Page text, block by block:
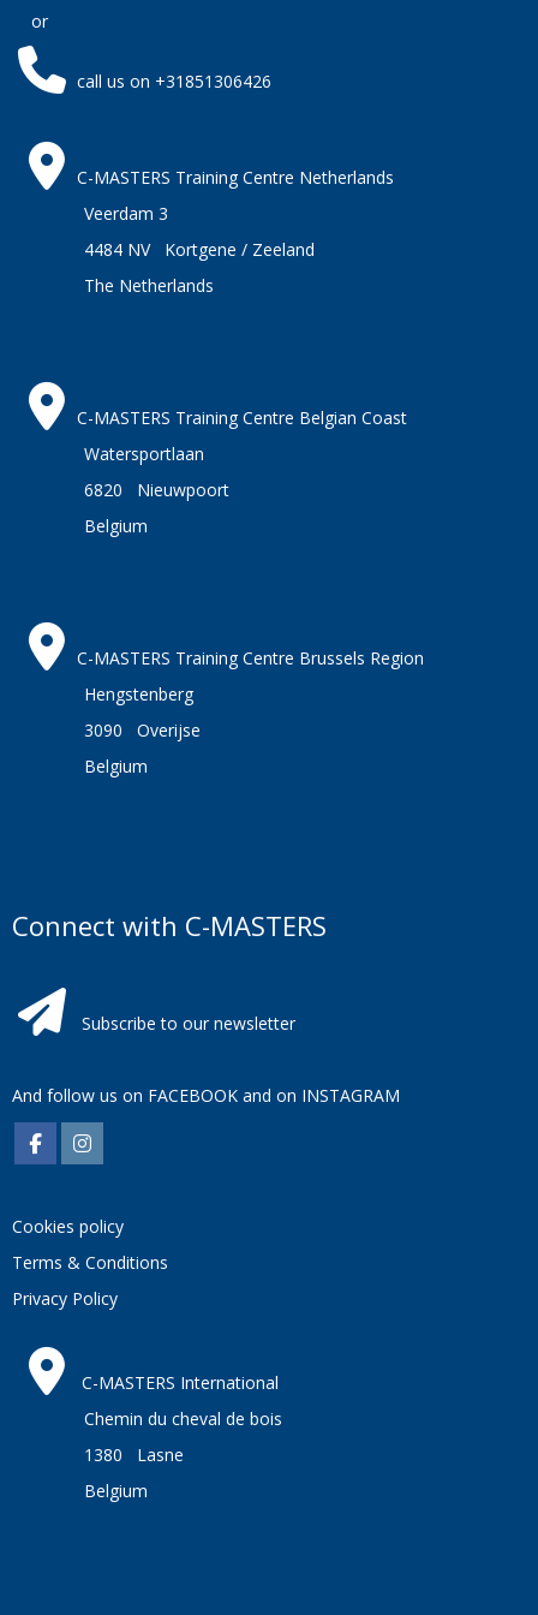
or
call us on +31851306426
C-MASTERS Training Centre Netherlands
Veerdam 3
4484 NV Kortgene / Zeeland
The Netherlands
C-MASTERS Training Centre Belgian Coast
Watersportlaan
6820 Nieuwpoort
Belgium
C-MASTERS Training Centre Brussels Region
Hengstenberg
3090 Overijse
Belgium
Connect with C-MASTERS
Subscribe to our newsletter
And follow us on FACEBOOK and on INSTAGRAM
Cookies policy
Terms & Conditions
Privacy Policy
C-MASTERS International
Chemin du cheval de bois
1380 Lasne
Belgium